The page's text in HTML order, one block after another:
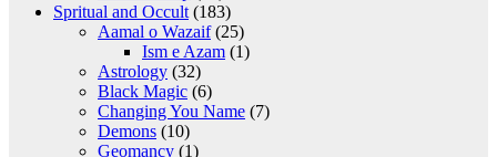
Spritual and Occult (183)
Aamal o Wazaif(25)
Ism e Azam (1)
Astrology (32)
Black Magic (6)
Changing You Name (7)
Demons (10)
Geomancy (1)